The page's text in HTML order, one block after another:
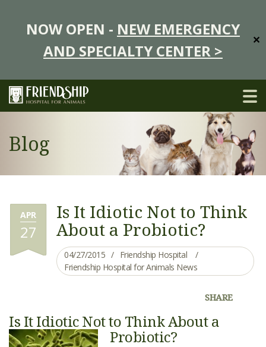
NOW OPEN - NEW EMERGENCY
AND SPECIALTY CENTER >
✕
Blog
APR
27
Is It Idiotic Not to Think
About a Probiotic?
04/27/2015
Friendship Hospital
Friendship Hospital for Animals News
SHARE
Is It Idiotic Not to Think About a
Probiotic?